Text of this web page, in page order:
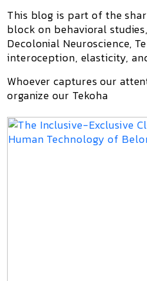
This blog is part of the
block on behavioral
Decolonial Neuroscience,
interoception, elasticity,
Whoever captures our
organize our Tekoha